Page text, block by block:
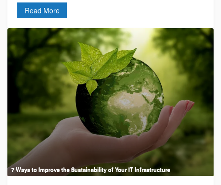
Read More
7 Ways to Improve the Sustainability of Your IT Infrastructure